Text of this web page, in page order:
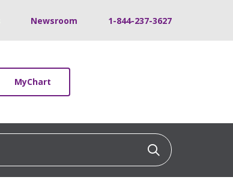
Newsroom 1-844-237-3627
MyChart
Click to